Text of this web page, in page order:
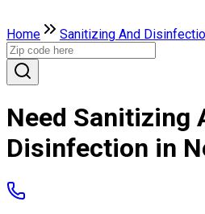
Home Sanitizing And
Need Sanitizing
Disinfection in